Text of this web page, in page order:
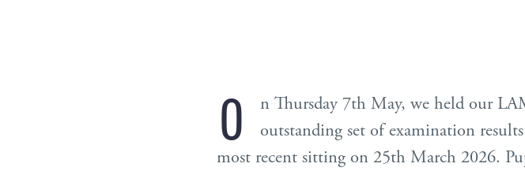
O
n Thursday 7th May, we held our
outstanding set of examination
most recent sitting on 25th March 2026.